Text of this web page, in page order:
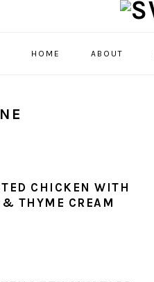
HOME ABOUT
CHICKEN WITH
THYME CREAM